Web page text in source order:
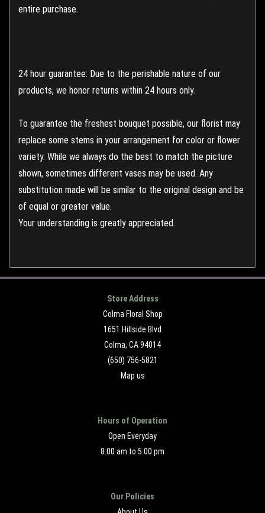
entire purchase.
24 hour guarantee: Due to the perishable nature of our
products, we honor returns within 24 hours only.
To guarantee the freshest bouquet possible, our florist may
replace some stems in your arrangement for color or flower
variety. While we always do the best to match the picture
shown, sometimes different vases may be used. Any
substitution made will be similar to the original design and be
of equal or greater value.
Your understanding is greatly appreciated.
Store Address
Colma Floral Shop
1651 Hillside Blvd
Colma, CA 94014
(650) 756-5821
Map us
Hours of Operation
Open Everyday
8:00 am to 5:00 pm
Our Policies